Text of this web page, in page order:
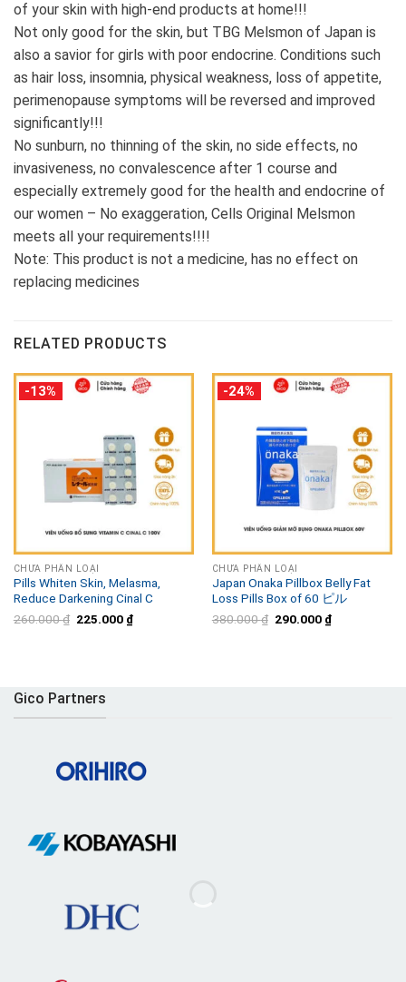
of your skin with high-end products at home!!!
Not only good for the skin, but TBG Melsmon of Japan is
also a savior for girls with poor endocrine. Conditions such
as hair loss, insomnia, physical weakness, loss of appetite,
perimenopause symptoms will be reversed and improved
significantly!!!
No sunburn, no thinning of the skin, no side effects, no
invasiveness, no convalescence after 1 course and
especially extremely good for the health and endocrine of
our women – No exaggeration, Cells Original Melsmon
meets all your requirements!!!!
Note: This product is not a medicine, has no effect on
replacing medicines
RELATED PRODUCTS
-13%
CHƯA PHÂN LOẠI
Pills Whiten Skin, Melasma,
Reduce Darkening Cinal C
260.000₫ Original
225.000 ₫Current
price
-24%
CHƯA PHÂN LOẠI
Japan Onaka Pillbox Belly Fat
Loss Pills Box of 60 ピル
380.000₫ Original
290.000 ₫Current
price
Gico Partners